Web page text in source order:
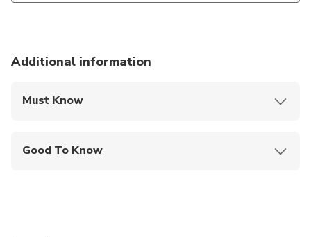
Additional information
Must Know
Good To Know